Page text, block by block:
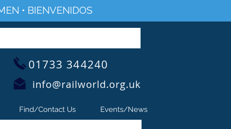
• BIENVENIDOS
01733 344240
info@railworld.org.uk
Find/Contact Us Events/News